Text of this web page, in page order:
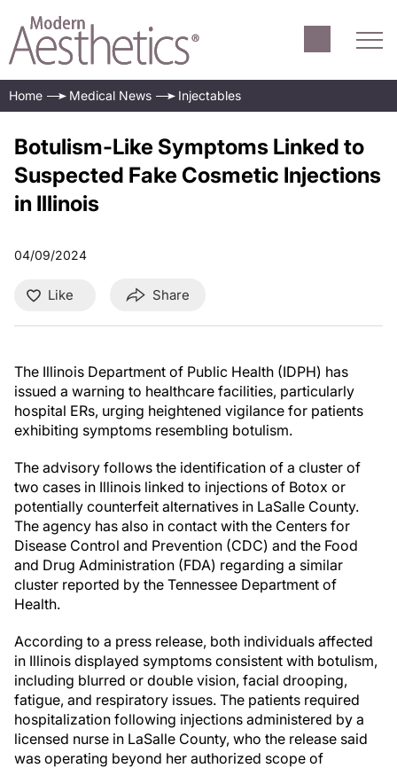
Home Medical News Injectables
Botulism-Like Symptoms Linked to
Suspected Fake Cosmetic Injections
in Illinois
04/09/2024
Like Share
The Illinois Department of Public Health (IDPH) has
issued a warning to healthcare facilities, particularly
hospital ERs, urging heightened vigilance for patients
exhibiting symptoms resembling botulism.
The advisory follows the identification of a cluster of
two cases in Illinois linked to injections of Botox or
potentially counterfeit alternatives in LaSalle County.
The agency has also in contact with the Centers for
Disease Control and Prevention (CDC) and the Food
and Drug Administration (FDA) regarding a similar
cluster reported by the Tennessee Department of
Health.
According to a press release, both individuals affected
in Illinois displayed symptoms consistent with botulism,
including blurred or double vision, facial drooping,
fatigue, and respiratory issues. The patients required
hospitalization following injections administered by a
licensed nurse in LaSalle County, who the release said
was operating beyond her authorized scope of